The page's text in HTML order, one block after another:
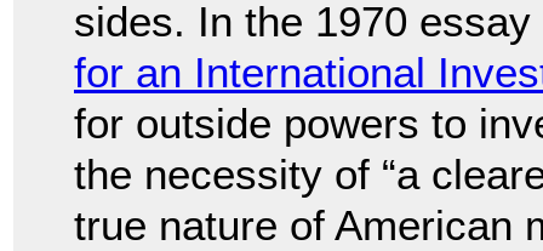
sides. In the 1970 essay
for an International
for outside powers to
the necessity of “a
true nature of American